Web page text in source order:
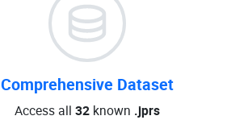
Comprehensive Dataset
Access all 32known .jprs